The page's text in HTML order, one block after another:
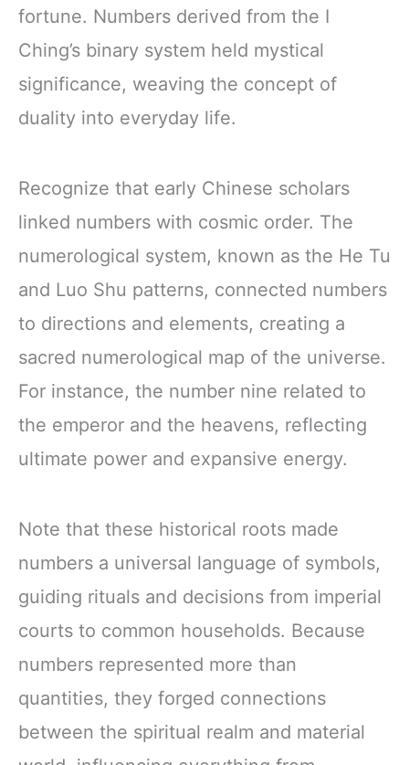
fortune. Numbers derived from the I
Ching’s binary system held mystical
significance, weaving the concept of
duality into everyday life.
Recognize that early Chinese scholars
linked numbers with cosmic order. The
numerological system, known as the He Tu
and Luo Shu patterns, connected numbers
to directions and elements, creating a
sacred numerological map of the universe.
For instance, the number nine related to
the emperor and the heavens, reflecting
ultimate power and expansive energy.
Note that these historical roots made
numbers a universal language of symbols,
guiding rituals and decisions from imperial
courts to common households. Because
numbers represented more than
quantities, they forged connections
between the spiritual realm and material